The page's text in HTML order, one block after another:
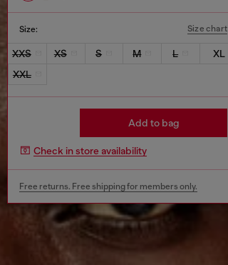
Size: Size chart
XXS XS S M L
XL
XXL
Add to bag
Check in store availability
Free returns. Free shipping for members only.